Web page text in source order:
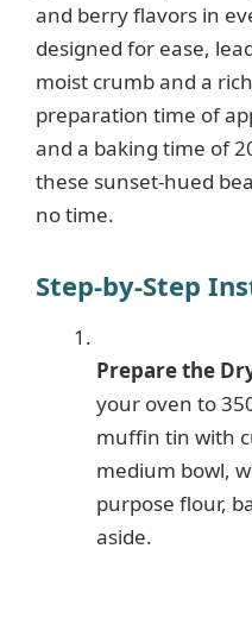
and berry flavors in
designed for ease,
moist crumb and a
preparation time of
and a baking time of
these sunset-hued
no time.
Step-by-Step
Prepare the
your oven to
muffin tin with
medium bowl,
purpose flour,
aside.